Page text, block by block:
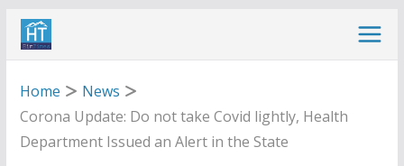
Skip
Home
News
Corona Update: Do not take Covid lightly, Health
Department Issued an Alert in the State